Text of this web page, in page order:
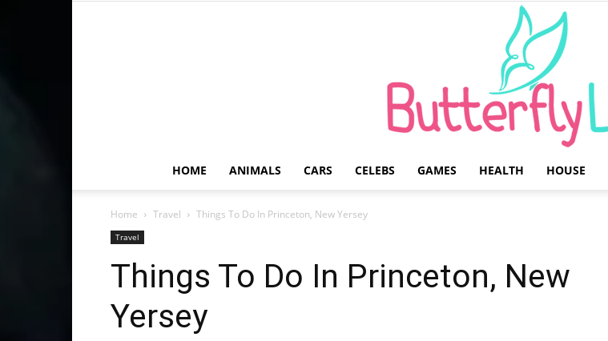
HOME ANIMALS CARS CELEBS GAMES HEALTH HOUSE
Home Travel Things To Do In Princeton, New Yersey
Travel
Things To Do In Princeton, New
Yersey